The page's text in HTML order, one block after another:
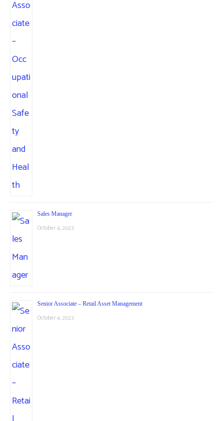
Sales Manager
October 4, 2023
Senior Associate – Retail Asset Management
October 4, 2023